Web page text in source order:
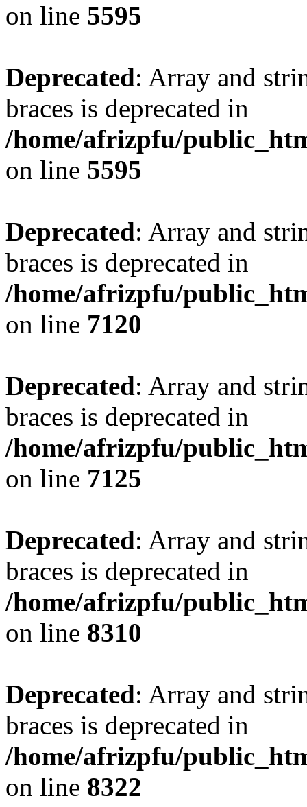
on line 5595
Deprecated: Array and
braces is deprecated in
/home/afrizpfu/
on line 5595
Deprecated: Array and
braces is deprecated in
/home/afrizpfu/
on line 7120
Deprecated: Array and
braces is deprecated in
/home/afrizpfu/
on line 7125
Deprecated: Array and
braces is deprecated in
/home/afrizpfu/
on line 8310
Deprecated: Array and
braces is deprecated in
/home/afrizpfu/
on line 8322